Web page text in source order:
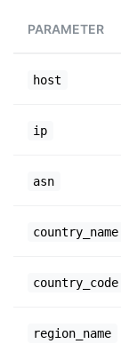
PARAMETER
host
ip
asn
country_name
country_code
region_name